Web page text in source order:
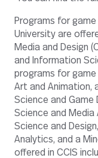
Programs for
University are
Media and Design
and Information
programs for game
Art and Animation,
Science and Game
Science and Media
Science and
Analytics, and a
offered in CCIS